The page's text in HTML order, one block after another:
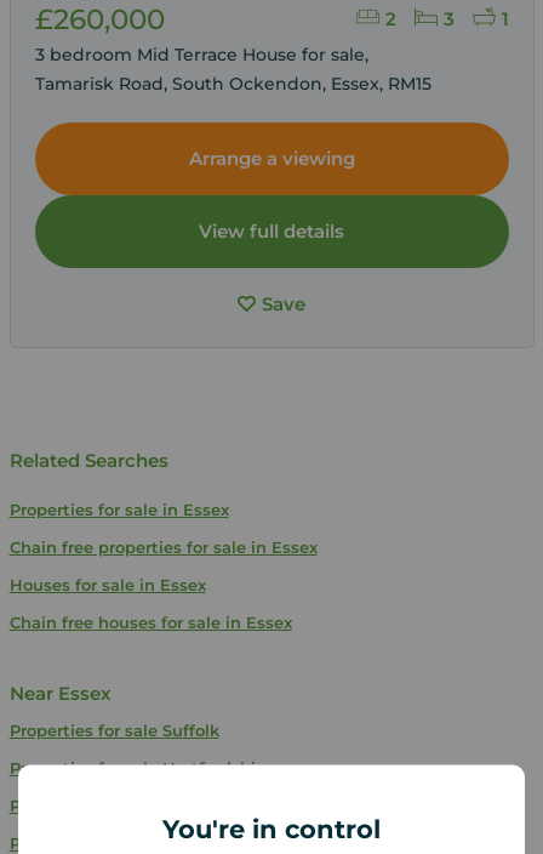
You're in control
2 3 1
£260,000
3 bedroom Mid Terrace House for sale,
Tamarisk Road, South Ockendon, Essex, RM15
Arrange a viewing
View full details
Save
Related Searches
Properties for sale in Essex
Chain free properties for sale in Essex
Houses for sale in Essex
Chain free houses for sale in Essex
Near Essex
Properties for sale Suffolk
Properties for saleHertfordshire
Properties for sale
Properties for sale
Kent